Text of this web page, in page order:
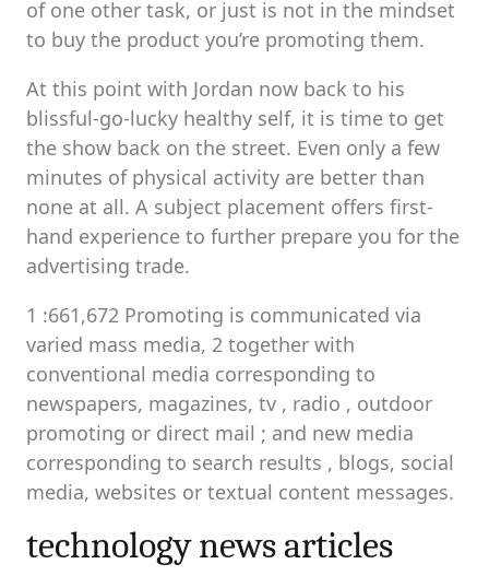
of one other task, or just is not in the mindset
to buy the product you’re promoting them.
At this point with Jordan now back to his
blissful-go-lucky healthy self, it is time to get
the show back on the street. Even only a few
minutes of physical activity are better than
none at all. A subject placement offers first-
hand experience to further prepare you for the
advertising trade.
1 :661,672 Promoting is communicated via
varied mass media, 2 together with
conventional media corresponding to
newspapers, magazines, tv , radio , outdoor
promoting or direct mail ; and new media
corresponding to search results , blogs, social
media, websites or textual content messages.
technology news articles